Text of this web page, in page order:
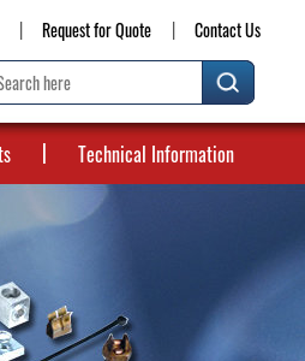
Request for Quote Contact Us
Technical Information